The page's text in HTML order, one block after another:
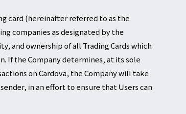
card (hereinafter referred to as the
companies as designated by the
and ownership of all Trading Cards which
If the Company determines, at its sole
on Cardova, the Company will take
in an effort to ensure that Users can